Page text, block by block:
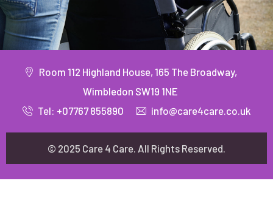
Room 112 Highland House, 165 The Broadway,
Wimbledon SW19 1NE
Tel: +07767 855890
info@care4care.co.uk
© 2025 Care 4 Care. All Rights Reserved.